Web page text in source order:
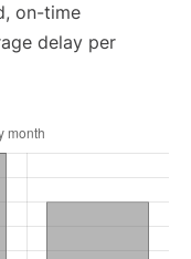
on-time
delay per